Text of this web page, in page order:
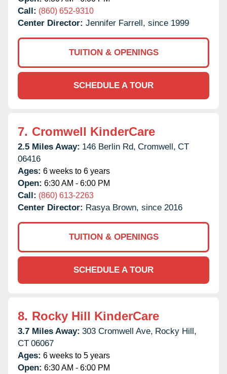
Call: (860) 652-9310
Center Director: Jennifer Farrell, since 1999
TUITION & OPENINGS
SCHEDULE A TOUR
7. Cromwell KinderCare
2.5 Miles Away: 146 Berlin Rd, Cromwell, CT
06416
Ages: 6 weeks to 6 years
Open: 6:30 AM - 6:00 PM
Call: (860) 613-2263
Center Director: Rasya Brown, since 2016
TUITION & OPENINGS
SCHEDULE A TOUR
8. Rocky Hill KinderCare
3.7 Miles Away: 303 Cromwell Ave, Rocky Hill,
CT 06067
Ages: 6 weeks to 5 years
Open: 6:30 AM - 6:00 PM